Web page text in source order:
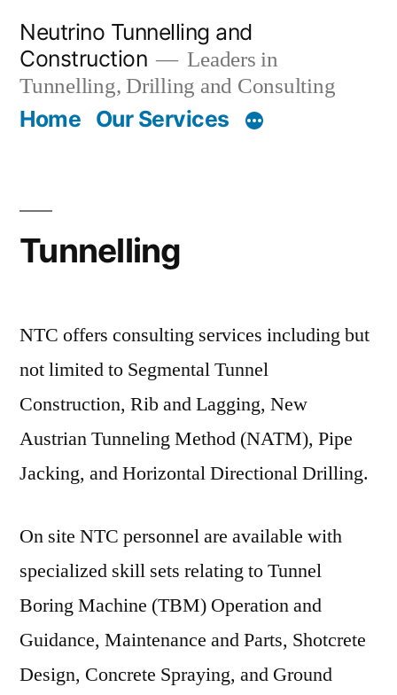
content
Neutrino Tunnelling and
Construction
Leaders in
Tunnelling, Drilling and Consulting
Home Our Services
Tunnelling
NTC offers consulting services including but
not limited to Segmental Tunnel
Construction, Rib and Lagging, New
Austrian Tunneling Method (NATM), Pipe
Jacking, and Horizontal Directional Drilling.
On site NTC personnel are available with
specialized skill sets relating to Tunnel
Boring Machine (TBM) Operation and
Guidance, Maintenance and Parts, Shotcrete
Design, Concrete Spraying, and Ground